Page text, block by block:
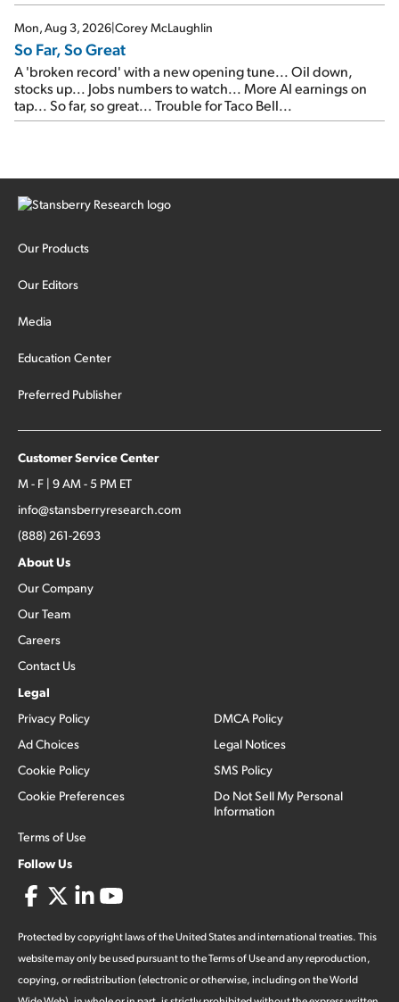
Mon, Aug 3, 2026|Corey McLaughlin
So Far, So Great
A 'broken record' with a new opening tune... Oil down,
stocks up... Jobs numbers to watch... More AI earnings on
tap... So far, so great... Trouble for Taco Bell...
Our Products
Our Editors
Media
Education Center
Preferred Publisher
Customer Service Center
M - F | 9 AM - 5 PM ET
info@stansberryresearch.com
(888) 261-2693
About Us
Our Company
Our Team
Careers
Contact Us
Legal
Privacy Policy
Ad Choices
Cookie Policy
Cookie Preferences
Terms of Use
DMCA Policy
Legal Notices
SMS Policy
Do Not Sell My Personal
Information
Follow Us
Protected by copyright laws of the United States and international treaties. This
website may only be used pursuant to the Terms of Use and any reproduction,
copying, or redistribution (electronic or otherwise, including on the World